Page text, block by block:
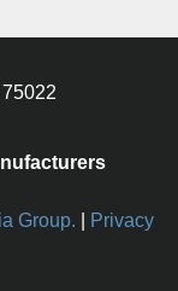
Group.
Privacy